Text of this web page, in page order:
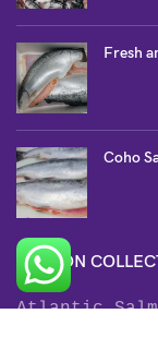
Fresh
Coho
SALMON
Atlantic